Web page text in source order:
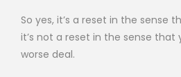
So yes, it’s a reset in the sense
it’s not a reset in the sense that
worse deal.